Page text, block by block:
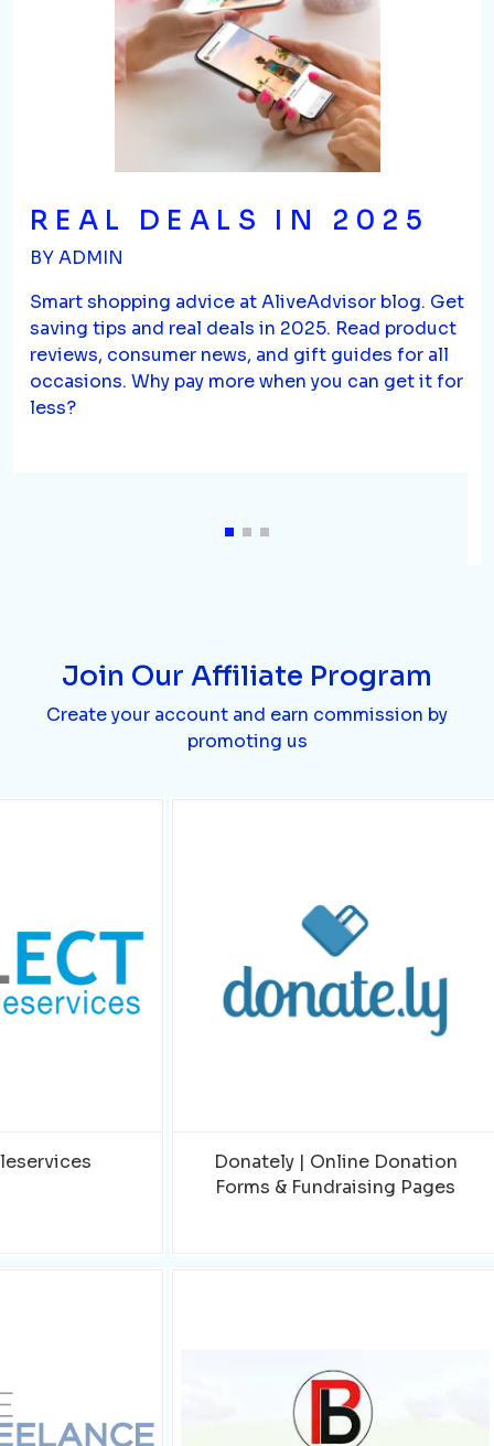
REAL DEALS IN 2025
BY ADMIN
Smart shopping advice at AliveAdvisor blog. Get
saving tips and real deals in 2025. Read product
reviews, consumer news, and gift guides for all
occasions. Why pay more when you can get it for
less?
Join Our Affiliate Program
Create your account and earn commission by
promoting us
Donately | Online Donation
Forms & Fundraising Pages